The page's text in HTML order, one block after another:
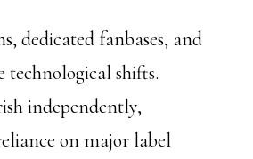
dedicated fanbases, and
shifts.
independently,
on major label